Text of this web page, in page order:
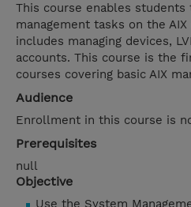
This course enables
management tasks on the
includes managing devices,
accounts. This course is the
courses covering basic AIX
Audience
Enrollment in this course is
Prerequisites
null
Objective
Use the System